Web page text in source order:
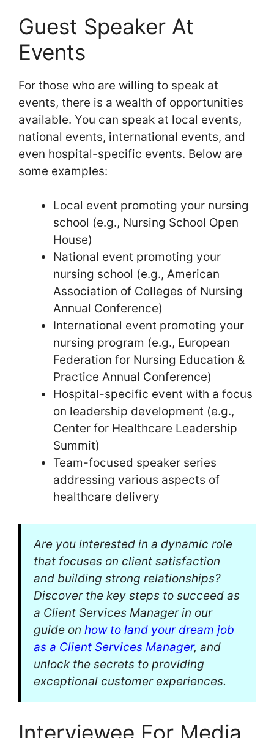
Guest Speaker At
Events
For those who are willing to speak at
events, there is a wealth of opportunities
available. You can speak at local events,
national events, international events, and
even hospital-specific events. Below are
some examples:
Local event promoting your nursing
school (e.g., Nursing School Open
House)
National event promoting your
nursing school (e.g., American
Association of Colleges of Nursing
Annual Conference)
International event promoting your
nursing program (e.g., European
Federation for Nursing Education &
Practice Annual Conference)
Hospital-specific event with a focus
on leadership development (e.g.,
Center for Healthcare Leadership
Summit)
Team-focused speaker series
addressing various aspects of
healthcare delivery
Are you interested in a dynamic role
that focuses on client satisfaction
and building strong relationships?
Discover the key steps to succeed as
a Client Services Manager in our
guide on how to land your dream job
as a Client Services Manager, and
unlock the secrets to providing
exceptional customer experiences.
Interviewee For Media